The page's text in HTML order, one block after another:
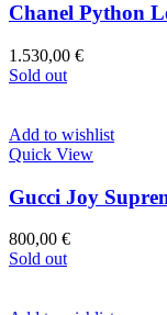
Chanel Python
1.530,00 €
Sold out
Add to wishlist
Quick View
Gucci Joy
800,00 €
Sold out